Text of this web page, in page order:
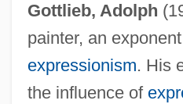
Gottlieb, Adolph
painter, an
expressionism. His
the influence of
Adolfo Dominguez S.A.
Adolfati, Andrea
Adolf, Helen (b. 1895)